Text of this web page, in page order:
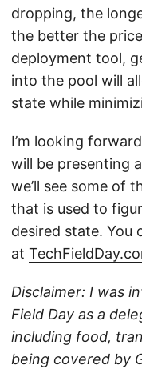
dropping, the
the better the
deployment tool,
into the pool will
state while
I’m looking
will be presenting
we’ll see some of
that is used to
desired state. You
at
Disclaimer: I was
Field Day as a
including food,
being covered by